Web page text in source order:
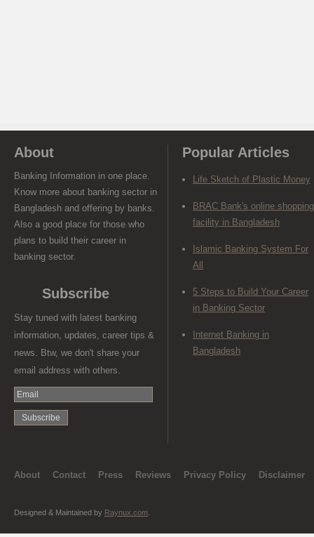
About
Banking Information in one place.
Know more about banking sector in
Bangladesh and offering by banks.
Also a good place for those who
plans to build their career in
banking sector.
Subscribe
Stay tuned with latest banking
information, updates, career tips &
news. Btw, we don't share your
email address with others.
Popular Articles
Life Sketch of Plastic Money
BRAC Bank's online shopping
facility in Bangladesh
Islamic Banking System For
All
5 Steps to Build Your Career
in Banking Sector
Internet Banking in
Bangladesh
About Contact Press Reviews Privacy Policy Disclaimer
Designed & Maintained by Raynux.com